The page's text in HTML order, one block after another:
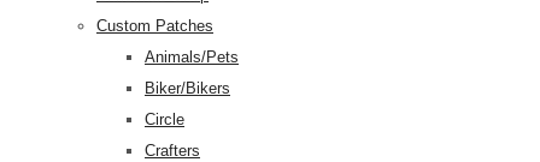
Custom Patches
Animals/Pets
Biker/Bikers
Circle
Crafters